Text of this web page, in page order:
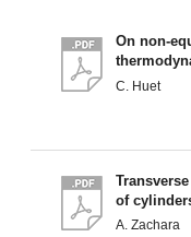
On non-
C. Huet
of
A. Zachara